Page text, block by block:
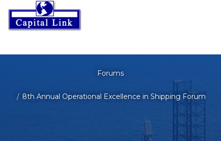
Forums
8th Annual Operational Excellence in Shipping Forum